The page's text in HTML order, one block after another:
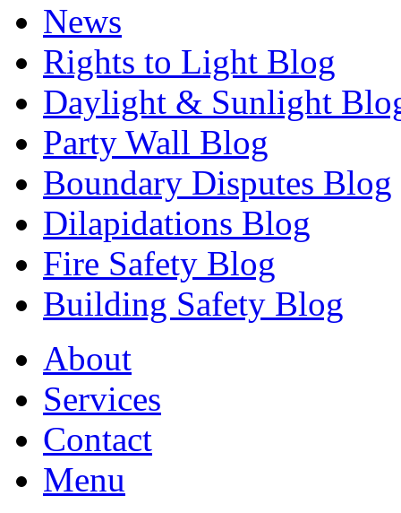
News
Rights to Light Blog
Daylight & Sunlight
Party Wall Blog
Boundary Disputes Blog
Dilapidations Blog
Fire Safety Blog
Building Safety Blog
About
Services
Contact
Menu